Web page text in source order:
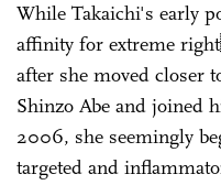
While Takaichi's early
affinity for extreme
after she moved closer
Shinzo Abe and joined
2006, she seemingly
targeted and